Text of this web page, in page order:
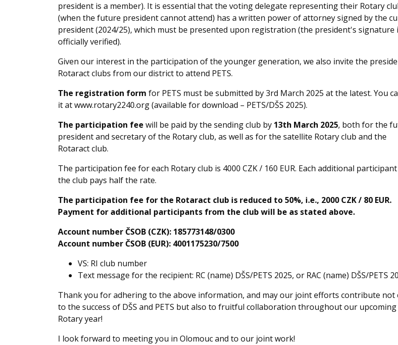
president is a member). It is essential that the voting delegate representing their Rotary
(when the future president cannot attend) has a written power of attorney signed by the
president (2024/25), which must be presented upon registration (the president's signature
officially verified).
Given our interest in the participation of the younger generation, we also invite the
Rotaract clubs from our district to attend PETS.
The registration form for PETS must be submitted by 3rd March 2025 at the latest. You
it at www.rotary2240.org (available for download – PETS/DŠS 2025).
The participation fee will be paid by the sending club by 13th March 2025, both for the
president and secretary of the Rotary club, as well as for the satellite Rotary club and the
Rotaract club.
The participation fee for each Rotary club is 4000 CZK / 160 EUR. Each additional
the club pays half the rate.
The participation fee for the Rotaract club is reduced to 50%, i.e., 2000 CZK / 80 EUR.
Payment for additional participants from the club will be as stated above.
Account number ČSOB (CZK): 185773148/0300
Account number ČSOB (EUR): 4001175230/7500
VS: RI club number
Text message for the recipient: RC (name) DŠS/PETS 2025, or RAC (name) DŠS/PETS
Thank you for adhering to the above information, and may our joint efforts contribute not
to the success of DŠS and PETS but also to fruitful collaboration throughout our upcoming
Rotary year!
I look forward to meeting you in Olomouc and to our joint work!